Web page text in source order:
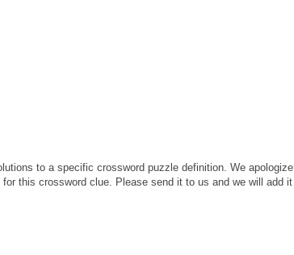
to a specific crossword puzzle definition. We apologize
this crossword clue. Please send it to us and we will add it